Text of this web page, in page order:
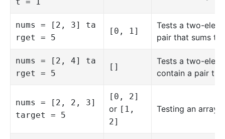
nums = [2, 3] ta
rget = 5
[0, 1]
Tests a two-
pair that sums to
nums = [2, 4] ta
rget = 5
[]
Tests a two-
contain a pair
nums = [2, 2, 3]
target = 5
[0, 2]
or [1,
2]
Testing an array